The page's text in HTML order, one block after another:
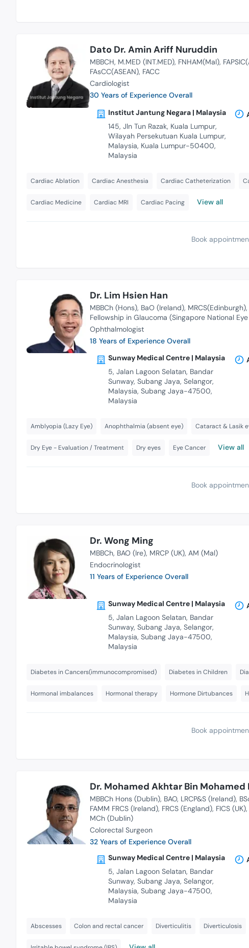
Dato Dr. Amin Ariff Nuruddin
MBBCH M.MED (INT.MED) FNHAM(Mal)
FAsCC(ASEAN) FACC
Cardiologist
30 Years of Experience Overall
Institut Jantung Negara | Malaysia
145, Jln Tun Razak, Kuala Lumpur,
Wilayah Persekutuan Kuala Lumpur,
Malaysia, Kuala Lumpur-50400,
Malaysia
Cardiac Ablation Cardiac Anesthesia Cardiac Catheterization
Cardiac Medicine Cardiac MRI Cardiac Pacing View all
Book
Dr. Lim Hsien Han
MBBCh (Hons) BaO (Ireland) MRCS(Edinburgh)
Fellowship in Glaucoma (Singapore National
Ophthalmologist
18 Years of Experience Overall
Sunway Medical Centre | Malaysia
5, Jalan Lagoon Selatan, Bandar
Sunway, Subang Jaya, Selangor,
Malaysia, Subang Jaya-47500,
Malaysia
Amblyopia (Lazy Eye) Anophthalmia (absent eye) Cataract & Lasik
Dry Eye - Evaluation / Treatment Dry eyes Eye Cancer View all
Book
Dr. Wong Ming
MBBCh BAO (Ire) MRCP (UK) AM (Mal)
Endocrinologist
11 Years of Experience Overall
Sunway Medical Centre | Malaysia
5, Jalan Lagoon Selatan, Bandar
Sunway, Subang Jaya, Selangor,
Malaysia, Subang Jaya-47500,
Malaysia
Diabetes in Cancers(immunocompromised) Diabetes in Children
Hormonal imbalances Hormonal therapy Hormone Dirtubances
Book
Dr. Mohamed Akhtar Bin
MBBCh Hons (Dublin) BAO LRCP&S (Ireland)
FAMM FRCS (Ireland) FRCS (England) FICS (UK)
MCh (Dublin)
Colorectal Surgeon
32 Years of Experience Overall
Sunway Medical Centre | Malaysia
5, Jalan Lagoon Selatan, Bandar
Sunway, Subang Jaya, Selangor,
Malaysia, Subang Jaya-47500,
Malaysia
Abscesses Colon and rectal cancer Diverticulitis Diverticulosis